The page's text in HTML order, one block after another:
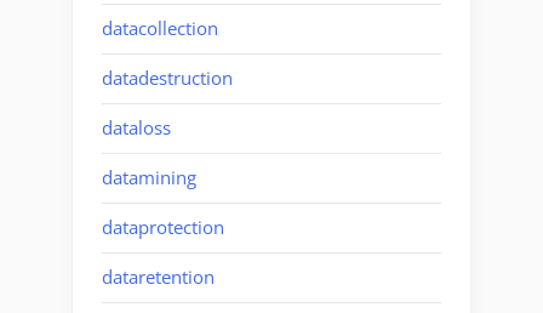
datacollection
datadestruction
dataloss
datamining
dataprotection
dataretention